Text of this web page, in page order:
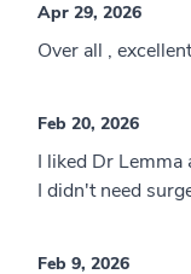
Apr 29, 2026
Over all ,
Feb 20, 2026
I liked Dr Lemma
I didn't need
Feb 9, 2026